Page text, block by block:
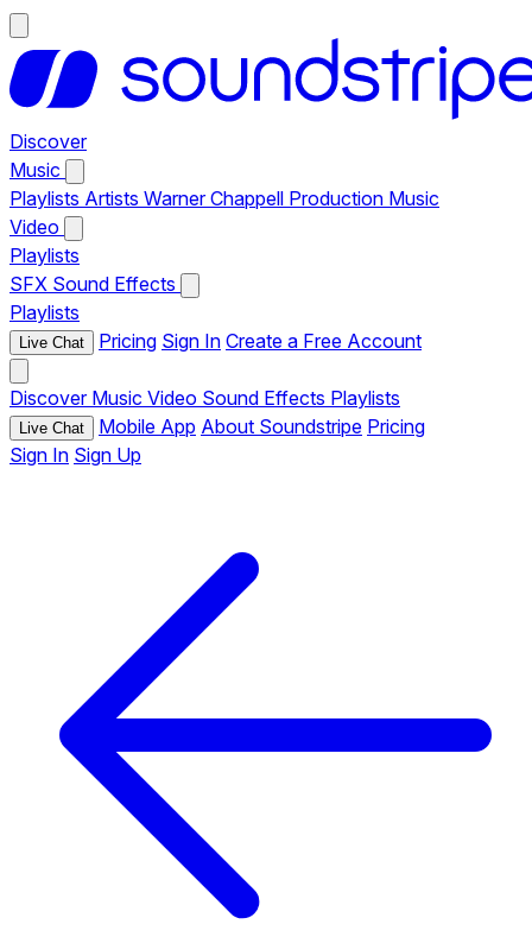
Discover
Music
Playlists Artists Warner Chappell Production Music
Video
Playlists
SFX Sound Effects
Playlists
Live Chat Pricing Sign In Create a Free Account
Discover Music Video Sound Effects Playlists
Live Chat Mobile App About Soundstripe Pricing
Sign In Sign Up